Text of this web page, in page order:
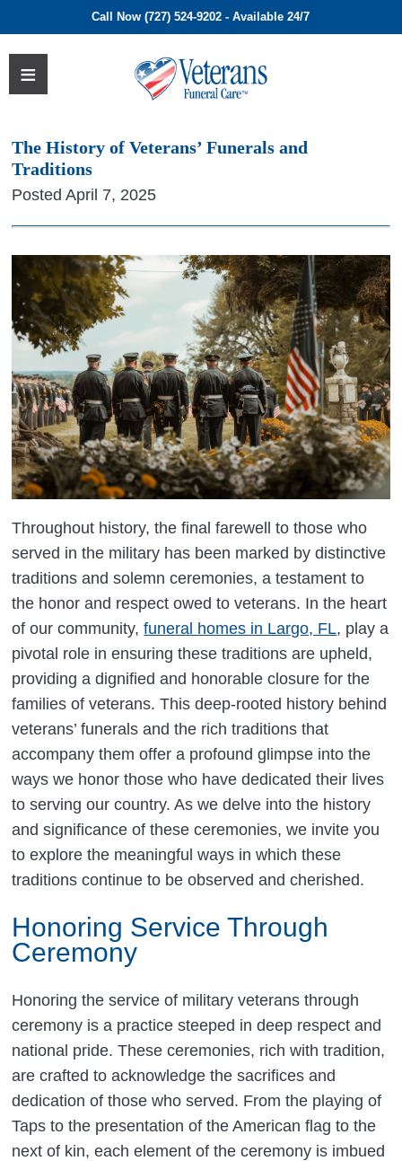
Call Now (727) 524-9202 - Available 24/7
The History of Veterans’ Funerals and
Traditions
Posted April 7, 2025
Throughout history, the final farewell to those who
served in the military has been marked by distinctive
traditions and solemn ceremonies, a testament to
the honor and respect owed to veterans. In the heart
of our community,funeral homes in Largo, FL, play a
pivotal role in ensuring these traditions are upheld,
providing a dignified and honorable closure for the
families of veterans. This deep-rooted history behind
veterans’ funerals and the rich traditions that
accompany them offer a profound glimpse into the
ways we honor those who have dedicated their lives
to serving our country. As we delve into the history
and significance of these ceremonies, we invite you
to explore the meaningful ways in which these
traditions continue to be observed and cherished.
Honoring Service Through
Ceremony
Honoring the service of military veterans through
ceremony is a practice steeped in deep respect and
national pride. These ceremonies, rich with tradition,
are crafted to acknowledge the sacrifices and
dedication of those who served. From the playing of
Taps to the presentation of the American flag to the
next of kin, each element of the ceremony is imbued